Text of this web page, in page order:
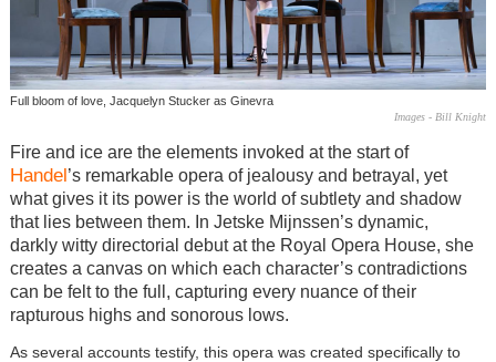
Full bloom of love, Jacquelyn Stucker as Ginevra
Images - Bill Knight
Fire and ice are the elements invoked at the start of
Handel’s remarkable opera of jealousy and betrayal, yet
what gives it its power is the world of subtlety and shadow
that lies between them. In Jetske Mijnssen’s dynamic,
darkly witty directorial debut at the Royal Opera House, she
creates a canvas on which each character’s contradictions
can be felt to the full, capturing every nuance of their
rapturous highs and sonorous lows.
As several accounts testify, this opera was created specifically to